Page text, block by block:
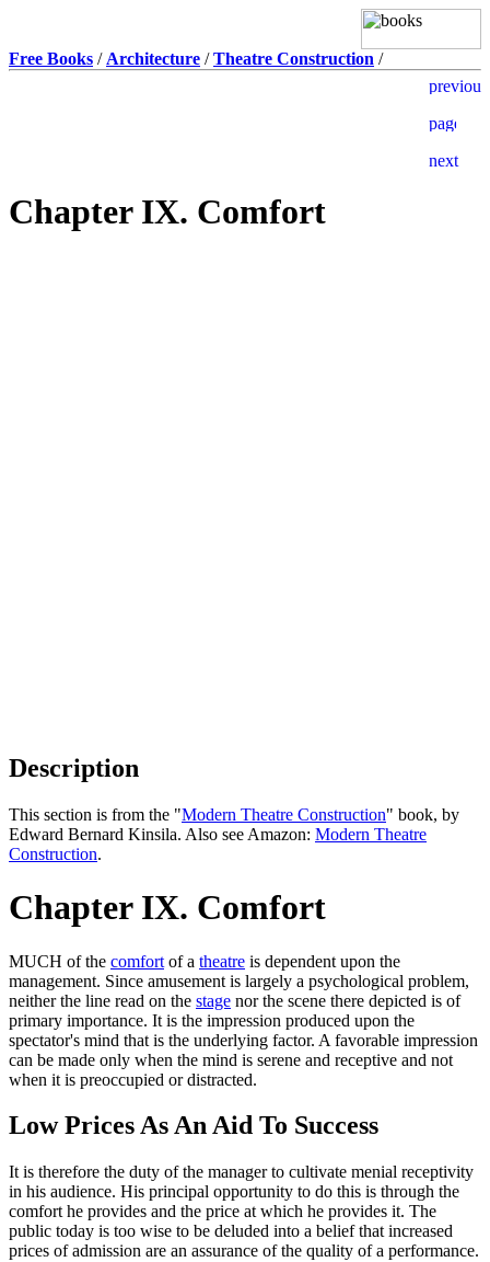
Free Books / Architecture /Theatre Construction /
Chapter IX. Comfort
Description
This section is from the "Modern Theatre Construction" book, by
Edward Bernard Kinsila. Also see Amazon: Modern Theatre
Construction.
Chapter IX. Comfort
MUCH of the comfort of a theatre is dependent upon the
management. Since amusement is largely a psychological problem,
neither the line read on the stage nor the scene there depicted is of
primary importance. It is the impression produced upon the
spectator's mind that is the underlying factor. A favorable impression
can be made only when the mind is serene and receptive and not
when it is preoccupied or distracted.
Low Prices As An Aid To Success
It is therefore the duty of the manager to cultivate menial receptivity
in his audience. His principal opportunity to do this is through the
comfort he provides and the price at which he provides it. The
public today is too wise to be deluded into a belief that increased
prices of admission are an assurance of the quality of a performance.